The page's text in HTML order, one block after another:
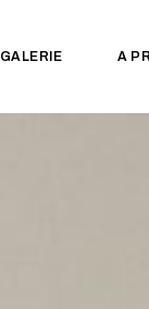
GALERIE A